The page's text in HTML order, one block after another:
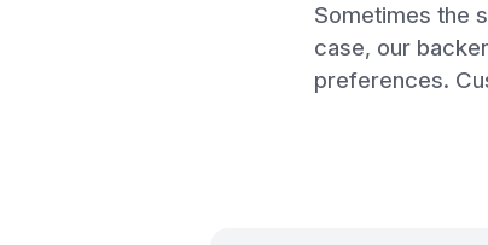
Sometimes the
case, our
preferences.